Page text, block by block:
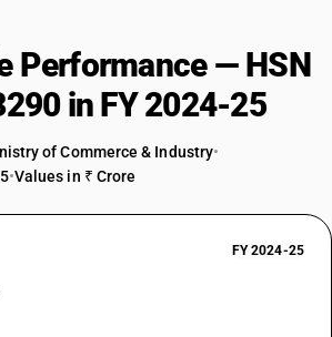
Performance — HSN
in FY 2024-25
of Commerce & Industry•
•Values in ₹ Crore
FY 2024-25